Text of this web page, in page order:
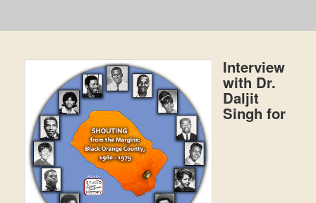
Interview
with Dr.
Daljit
Singh for